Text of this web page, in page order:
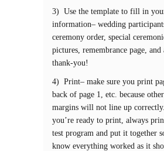
3) Use the template to fill in
information– wedding
ceremony order, special
pictures, remembrance page, and
thank-you!
4) Print– make sure you print
back of page 1, etc. because
margins will not line up
you’re ready to print, always
test program and put it together
know everything worked as it